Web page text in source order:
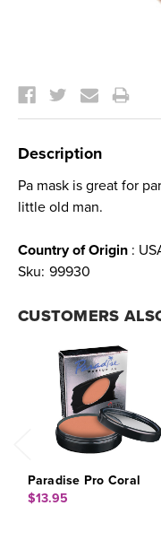
Stock:
Description
Pa mask is great for
little old man.
Country of Origin :
Sku: 99930
CUSTOMERS
Paradise Pro Coral
$13.95